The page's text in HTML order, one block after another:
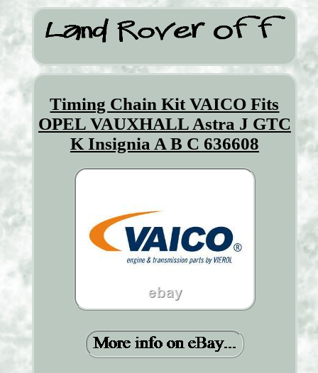
Timing Chain Kit VAICO Fits
OPEL VAUXHALL Astra J GTC
K Insignia A B C 636608